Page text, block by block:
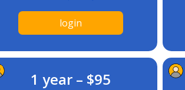
login
1 year – $95